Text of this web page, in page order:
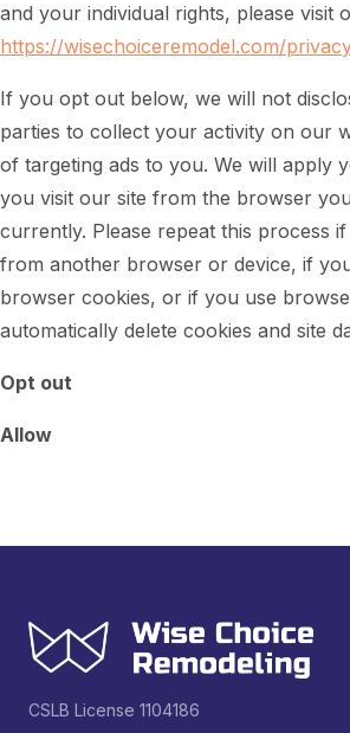
and your individual rights, please visit
https://wisechoiceremodel.com/
If you opt out below, we will not
parties to collect your activity on our
of targeting ads to you. We will apply
you visit our site from the browser
currently. Please repeat this process
from another browser or device, if
browser cookies, or if you use
automatically delete cookies and site
Opt out
Allow
CSLB License 1104186